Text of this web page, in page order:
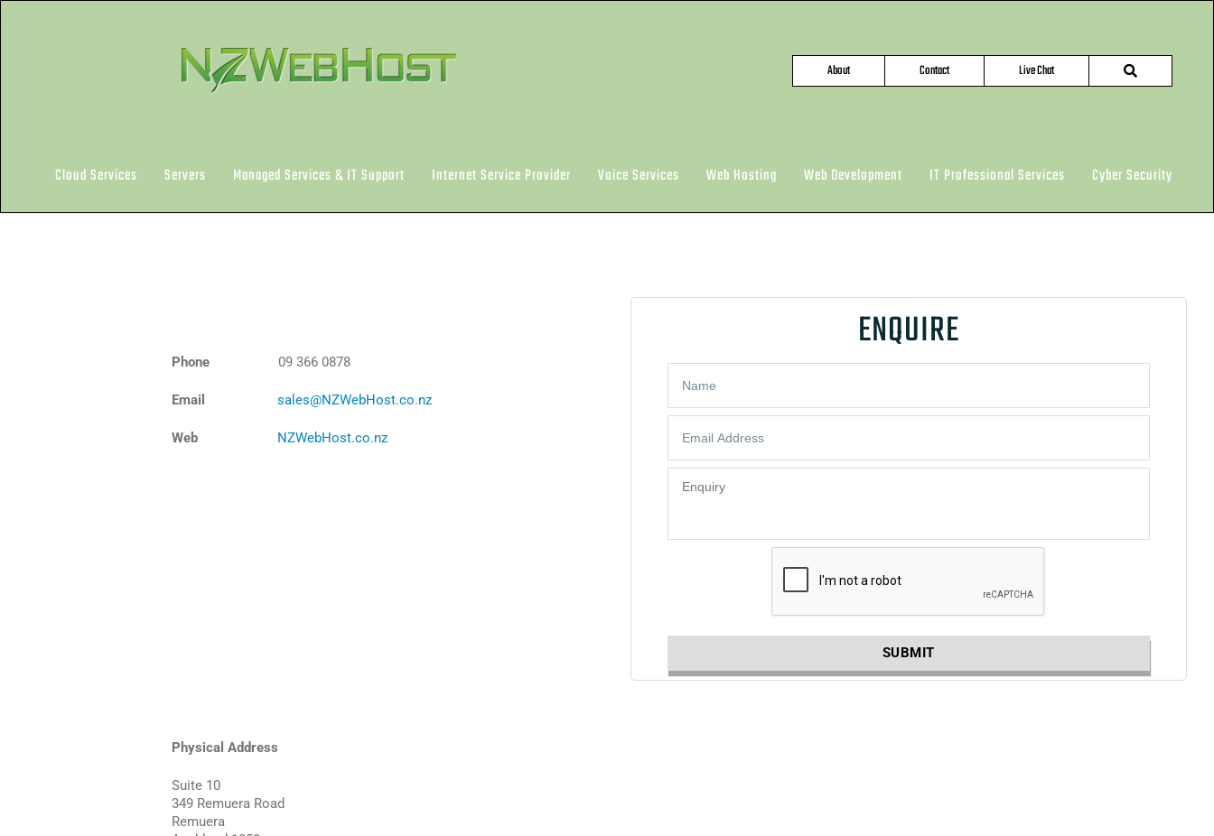
Cloud Services Servers Managed Services & IT Support Internet Service Provider Voice Services Web Hosting Web Development IT Professional Services Cyber Security
About Contact Live Chat
Phone 09 366 0878
Email sales@NZWebHost.co.nz
Web NZWebHost.co.nz
ENQUIRE
Physical Address
Suite 10
349 Remuera Road
Remuera